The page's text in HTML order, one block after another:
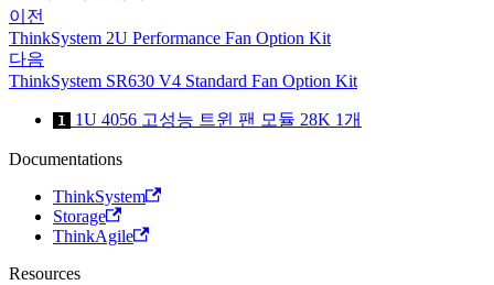
이전
ThinkSystem 2U Performance Fan Option Kit
다음
ThinkSystem SR630 V4 Standard Fan Option Kit
1 1U 4056 고성능 트윈 팬 모듈 28K 1개
Documentations
ThinkSystem
Storage
ThinkAgile
Resources